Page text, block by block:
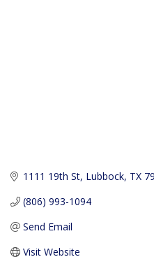
1111 19th St Lubbock TX
(806) 993-1094
Send Email
Visit Website